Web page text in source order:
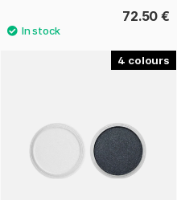
72.50 €
4